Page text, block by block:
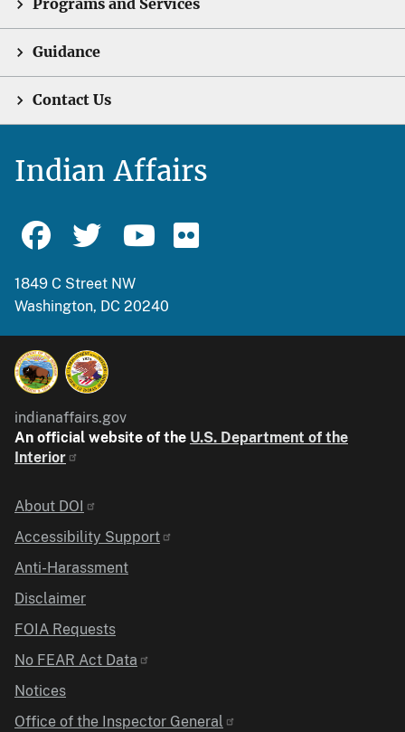
Programs and Services
Guidance
Contact Us
Indian Affairs
1849 C Street NW
Washington, DC 20240
indianaffairs.gov
An official website of the U.S. Department of the
Interior
Identifier
About DOI
Accessibility Support
Anti-Harassment
Disclaimer
FOIA Requests
No FEAR Act Data
Notices
Office of the Inspector General